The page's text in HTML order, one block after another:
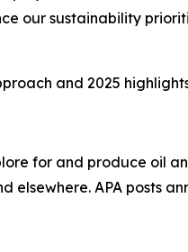
our sustainability
and 2025
for and produce oil
APA posts